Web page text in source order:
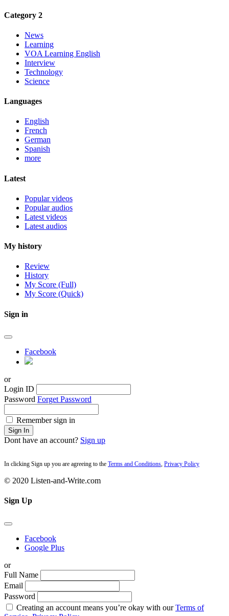
Category 2
News
Learning
VOA Learning English
Interview
Technology
Science
Languages
English
French
German
Spanish
more
Latest
Popular videos
Popular audios
Latest videos
Latest audios
My history
Review
History
My Score (Full)
My Score (Quick)
Sign in
Facebook
or
Login ID
Password Forget Password
Remember sign in
Sign In
Dont have an account? Sign up
In clicking Sign up you are agreeing to the Terms and Conditions, Privacy Policy
© 2020 Listen-and-Write.com
Sign Up
Facebook
Google Plus
or
Full Name
Email
Password
Creating an account means you’re okay with ourTerms of